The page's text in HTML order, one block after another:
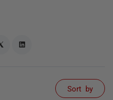
Sort by